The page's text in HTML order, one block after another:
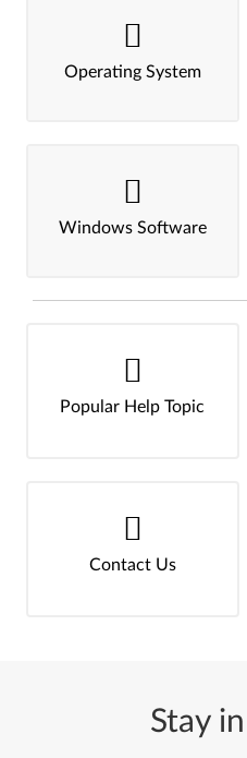
Operating System
Windows Software
Popular Help Topic
Contact Us
Stay